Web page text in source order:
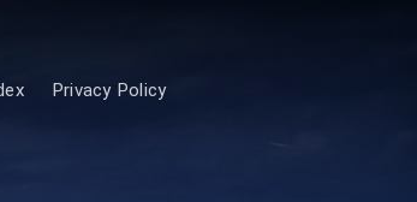
Privacy Policy